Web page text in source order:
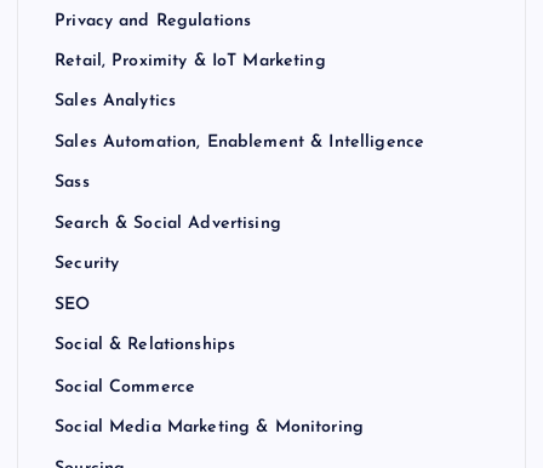
Privacy and Regulations
Retail, Proximity & IoT Marketing
Sales Analytics
Sales Automation, Enablement & Intelligence
Sass
Search & Social Advertising
Security
SEO
Social & Relationships
Social Commerce
Social Media Marketing & Monitoring